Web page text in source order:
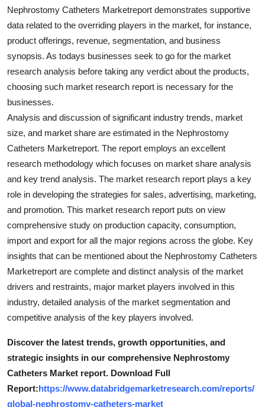
Finance
Tech
Real Estate
General
Support Number
How To
Top 10
Nephrostomy Catheters Marketreport demonstrates supportive
data related to the overriding players in the market, for instance,
product offerings, revenue, segmentation, and business
synopsis. As todays businesses seek to go for the market
research analysis before taking any verdict about the products,
choosing such market research report is necessary for the
businesses.
Analysis and discussion of significant industry trends, market
size, and market share are estimated in the Nephrostomy
Catheters Marketreport. The report employs an excellent
research methodology which focuses on market share analysis
and key trend analysis. The market research report plays a key
role in developing the strategies for sales, advertising, marketing,
and promotion. This market research report puts on view
comprehensive study on production capacity, consumption,
import and export for all the major regions across the globe. Key
insights that can be mentioned about the Nephrostomy Catheters
Marketreport are complete and distinct analysis of the market
drivers and restraints, major market players involved in this
industry, detailed analysis of the market segmentation and
competitive analysis of the key players involved.
Discover the latest trends, growth opportunities, and
strategic insights in our comprehensive Nephrostomy
Catheters Market report. Download Full
Report:https://www.databridgemarketresearch.com/reports/
global-nephrostomy-catheters-market